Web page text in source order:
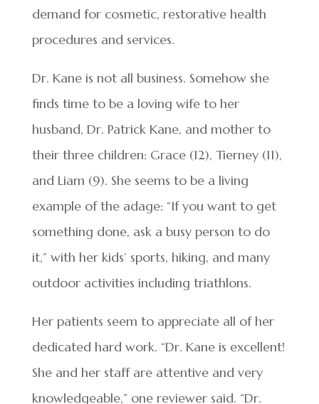
demand for cosmetic, restorative health
procedures and services.
Dr. Kane is not all business. Somehow she
finds time to be a loving wife to her
husband, Dr. Patrick Kane, and mother to
their three children: Grace (12), Tierney (11),
and Liam (9). She seems to be a living
example of the adage: “If you want to get
something done, ask a busy person to do
it,” with her kids’ sports, hiking, and many
outdoor activities including triathlons.
Her patients seem to appreciate all of her
dedicated hard work. “Dr. Kane is excellent!
She and her staff are attentive and very
knowledgeable,” one reviewer said. “Dr.